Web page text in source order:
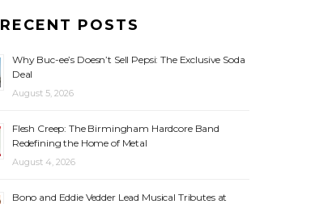
RECENT POSTS
Why Buc-ee’s Doesn’t Sell Pepsi: The Exclusive Soda
Deal
August 5, 2026
Flesh Creep: The Birmingham Hardcore Band
Redefining the Home of Metal
August 4, 2026
Bono and Eddie Vedder Lead Musical Tributes at